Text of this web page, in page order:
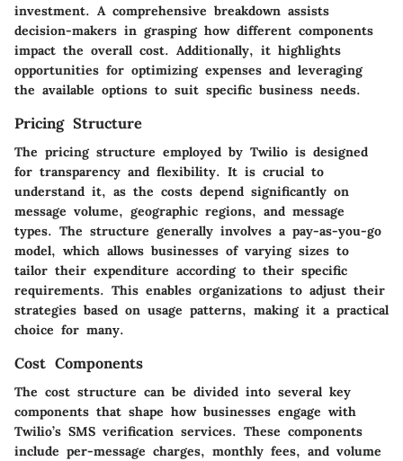
investment. A comprehensive breakdown assists
decision-makers in grasping how different components
impact the overall cost. Additionally, it highlights
opportunities for optimizing expenses and leveraging
the available options to suit specific business needs.
Pricing Structure
The pricing structure employed by Twilio is designed
for transparency and flexibility. It is crucial to
understand it, as the costs depend significantly on
message volume, geographic regions, and message
types. The structure generally involves a pay-as-you-go
model, which allows businesses of varying sizes to
tailor their expenditure according to their specific
requirements. This enables organizations to adjust their
strategies based on usage patterns, making it a practical
choice for many.
Cost Components
The cost structure can be divided into several key
components that shape how businesses engage with
Twilio’s SMS verification services. These components
include per-message charges, monthly fees, and volume